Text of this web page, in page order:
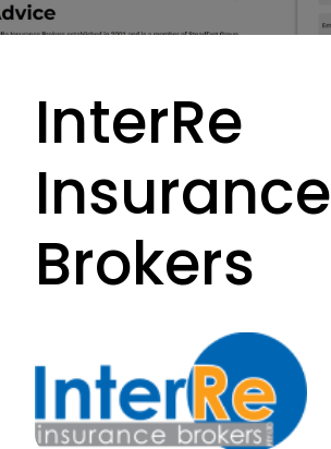
InterRe
Insurance
Brokers